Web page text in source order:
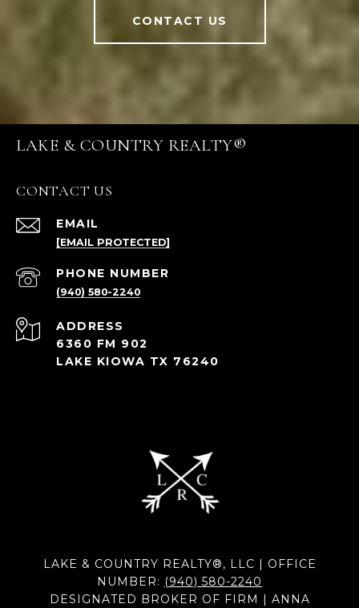
CONTACT US
LAKE & COUNTRY REALTY®
CONTACT US
EMAIL
[EMAIL PROTECTED]
PHONE NUMBER
(940) 580-2240
ADDRESS
6360 FM 902
LAKE KIOWA TX 76240
LAKE & COUNTRY REALTY®, LLC | OFFICE
NUMBER: (940) 580-2240
DESIGNATED BROKER OF FIRM | ANNA